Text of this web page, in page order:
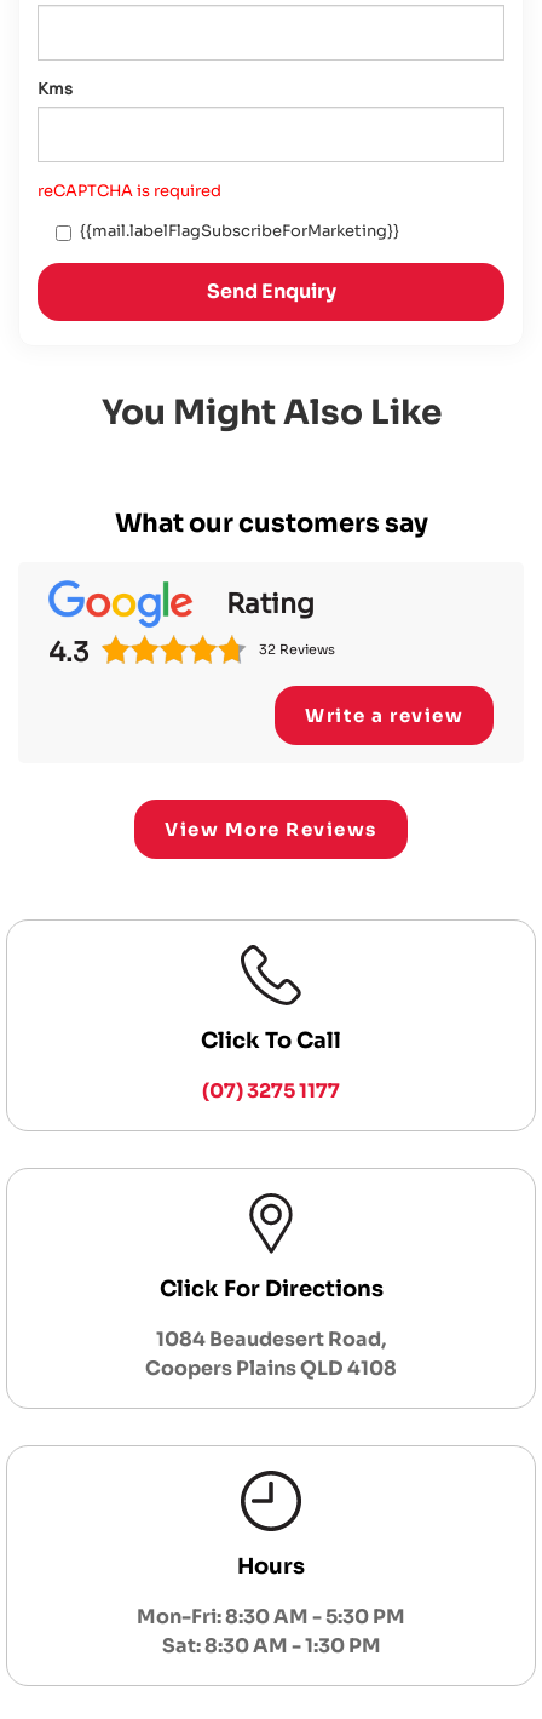
Kms
reCAPTCHA is required
{{mail.labelFlagSubscribeForMarketing}}
Send Enquiry
You Might Also Like
What our customers say
Rating
4.3
32 Reviews
Write a review
View More Reviews
Click To Call
(07) 3275 1177
Click For Directions
1084 Beaudesert Road,
Coopers Plains QLD 4108
Hours
Mon-Fri: 8:30 AM - 5:30 PM
Sat: 8:30 AM - 1:30 PM